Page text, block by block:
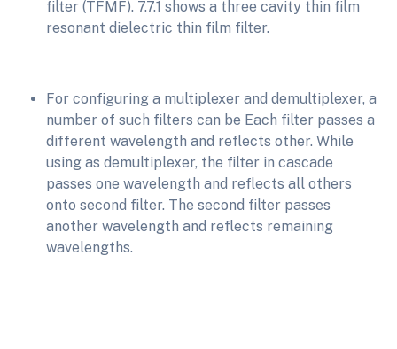
filter (TFMF). 7.7.1 shows a three cavity thin film
resonant dielectric thin film filter.
For configuring a multiplexer and demultiplexer, a
number of such filters can be Each filter passes a
different wavelength and reflects other. While
using as demultiplexer, the filter in cascade
passes one wavelength and reflects all others
onto second filter. The second filter passes
another wavelength and reflects remaining
wavelengths.